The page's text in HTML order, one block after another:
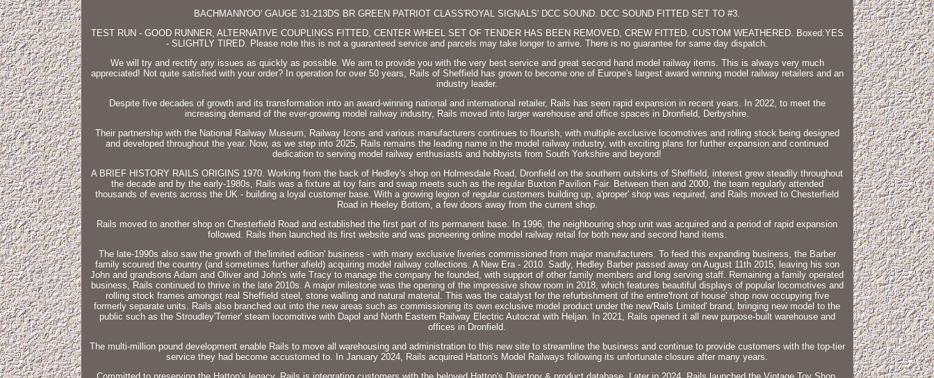
BACHMANN'OO' GAUGE 31-213DS BR GREEN PATRIOT CLASS'ROYAL SIGNALS' DCC SOUND. DCC SOUND FITTED SET TO #3.
TEST RUN - GOOD RUNNER, ALTERNATIVE COUPLINGS FITTED, CENTER WHEEL SET OF TENDER HAS BEEN REMOVED, CREW FITTED, CUSTOM WEATHERED. Boxed:YES
- SLIGHTLY TIRED. Please note this is not a guaranteed service and parcels may take longer to arrive. There is no guarantee for same day dispatch.
We will try and rectify any issues as quickly as possible. We aim to provide you with the very best service and great second hand model railway items. This is always very much
appreciated! Not quite satisfied with your order? In operation for over 50 years, Rails of Sheffield has grown to become one of Europe's largest award winning model railway retailers and an
industry leader.
Despite five decades of growth and its transformation into an award-winning national and international retailer, Rails has seen rapid expansion in recent years. In 2022, to meet the
increasing demand of the ever-growing model railway industry, Rails moved into larger warehouse and office spaces in Dronfield, Derbyshire.
Their partnership with the National Railway Museum, Railway Icons and various manufacturers continues to flourish, with multiple exclusive locomotives and rolling stock being designed
and developed throughout the year. Now, as we step into 2025, Rails remains the leading name in the model railway industry, with exciting plans for further expansion and continued
dedication to serving model railway enthusiasts and hobbyists from South Yorkshire and beyond!
A BRIEF HISTORY RAILS ORIGINS 1970. Working from the back of Hedley's shop on Holmesdale Road, Dronfield on the southern outskirts of Sheffield, interest grew steadily throughout
the decade and by the early-1980s, Rails was a fixture at toy fairs and swap meets such as the regular Buxton Pavilion Fair. Between then and 2000, the team regularly attended
thousands of events across the UK - building a loyal customer base. With a growing legion of regular customers building up, a'proper' shop was required, and Rails moved to Chesterfield
Road in Heeley Bottom, a few doors away from the current shop.
Rails moved to another shop on Chesterfield Road and established the first part of its permanent base. In 1996, the neighbouring shop unit was acquired and a period of rapid expansion
followed. Rails then launched its first website and was pioneering online model railway retail for both new and second hand items.
The late-1990s also saw the growth of the'limited edition' business - with many exclusive liveries commissioned from major manufacturers. To feed this expanding business, the Barber
family scoured the country (and sometimes further afield) acquiring model railway collections. A New Era - 2010. Sadly, Hedley Barber passed away on August 11th 2015, leaving his son
John and grandsons Adam and Oliver and John's wife Tracy to manage the company he founded, with support of other family members and long serving staff. Remaining a family operated
business, Rails continued to thrive in the late 2010s. A major milestone was the opening of the impressive show room in 2018, which features beautiful displays of popular locomotives and
rolling stock frames amongst real Sheffield steel, stone walling and natural material. This was the catalyst for the refurbishment of the entire'front of house' shop now occupying five
formerly separate units. Rails also branched out into the new areas such as commissioning its own exclusive model product under the new'Rails Limited' brand, bringing new model to the
public such as the Stroudley'Terrier' steam locomotive with Dapol and North Eastern Railway Electric Autocrat with Heljan. In 2021, Rails opened it all new purpose-built warehouse and
offices in Dronfield.
The multi-million pound development enable Rails to move all warehousing and administration to this new site to streamline the business and continue to provide customers with the top-tier
service they had become accustomed to. In January 2024, Rails acquired Hatton's Model Railways following its unfortunate closure after many years.